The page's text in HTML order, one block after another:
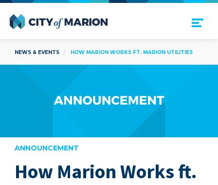
Open Menu
NEWS & EVENTS HOW MARION WORKS FT. MARION UTILITIES
ANNOUNCEMENT
How Marion Works ft.